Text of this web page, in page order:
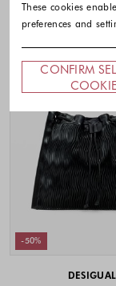
-50%
DESIGUAL
These cookies
preferences and
CONFIRM